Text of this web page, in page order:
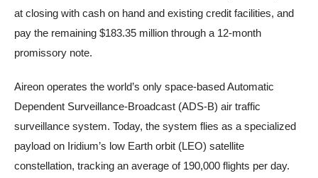
at closing with cash on hand and existing credit facilities, and
pay the remaining $183.35 million through a 12-month
promissory note.
Aireon operates the world’s only space-based Automatic
Dependent Surveillance-Broadcast (ADS-B) air traffic
surveillance system. Today, the system flies as a specialized
payload on Iridium’s low Earth orbit (LEO) satellite
constellation, tracking an average of 190,000 flights per day.